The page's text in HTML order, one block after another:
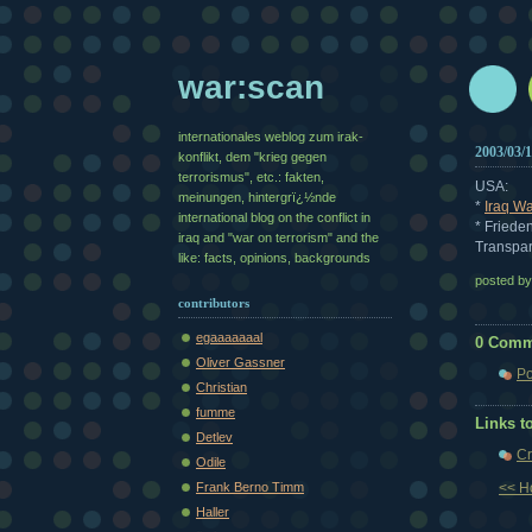
2003/03/
USA:
* Iraq
*
posted
0
Links
<<
war:scan
internationales weblog zum irak-
konflikt, dem "krieg gegen
terrorismus", etc.: fakten,
meinungen, hintergrï¿½nde
international blog on the conflict in
iraq and "war on terrorism" and the
like: facts, opinions, backgrounds
contributors
egaaaaaaal
Oliver Gassner
Christian
fumme
Detlev
Odile
Frank Berno Timm
Haller